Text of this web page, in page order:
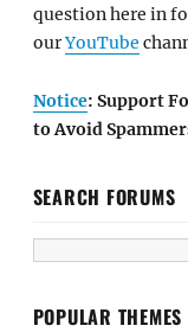
question here in
ourYouTube
Notice: Support
to Avoid
SEARCH FORUMS
POPULAR THEMES